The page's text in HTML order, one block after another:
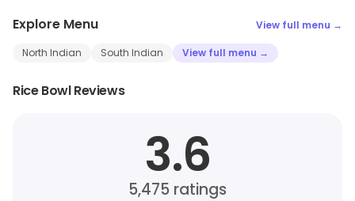
Explore Menu View full menu →
North Indian South Indian View full menu →
Rice Bowl Reviews
3.6
5,475ratings